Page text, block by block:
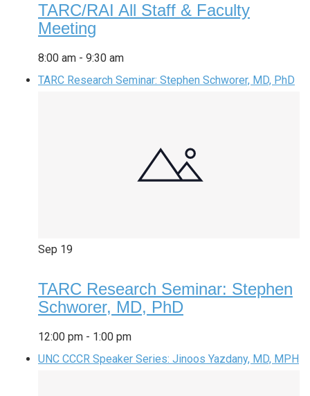
TARC/RAI All Staff & Faculty
Meeting
8:00 am - 9:30 am
TARC Research Seminar: Stephen Schworer, MD, PhD
Sep 19
TARC Research Seminar: Stephen
Schworer, MD, PhD
12:00 pm - 1:00 pm
UNC CCCR Speaker Series: Jinoos Yazdany, MD, MPH